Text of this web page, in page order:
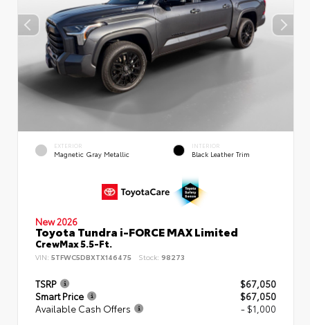
EXTERIOR
Magnetic Gray Metallic
INTERIOR
Black Leather Trim
New 2026
Toyota Tundra i-FORCE MAX Limited
CrewMax 5.5-Ft.
VIN: 5TFWC5DBXTX146475 Stock: 98273
TSRP
$67,050
Smart Price
$67,050
Available Cash Offers
- $1,000